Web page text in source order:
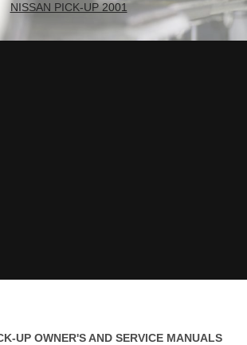
NISSAN PICK-UP 2001
UP OWNER'S AND SERVICE MANUALS